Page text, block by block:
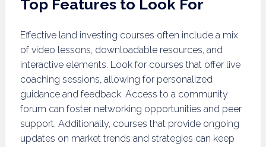
Top Features to Look For
Effective land investing courses often include a mix
of video lessons, downloadable resources, and
interactive elements. Look for courses that offer live
coaching sessions, allowing for personalized
guidance and feedback. Access to a community
forum can foster networking opportunities and peer
support. Additionally, courses that provide ongoing
updates on market trends and strategies can keep